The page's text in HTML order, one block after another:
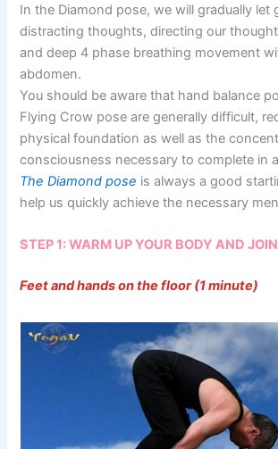
In the Diamond pose, we will gradually let
distracting thoughts, directing our
and deep 4 phase breathing movement
abdomen.
You should be aware that hand balance
Flying Crow pose are generally difficult,
physical foundation as well as the
consciousness necessary to complete in
The Diamond pose is always a good
help us quickly achieve the necessary
STEP 1: WARM UP YOUR BODY AND
Feet and hands on the floor (1 minute)